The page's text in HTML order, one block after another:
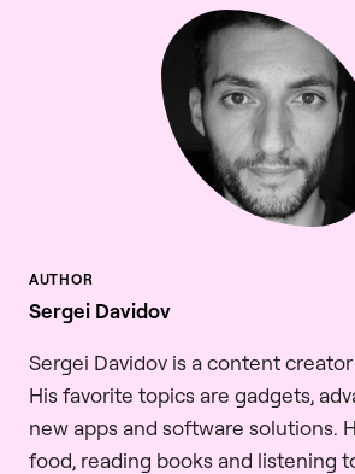
Sergei Davidov
Sergei Davidov is a content
His favorite topics are gadgets,
new apps and software solutions.
food, reading books and listening